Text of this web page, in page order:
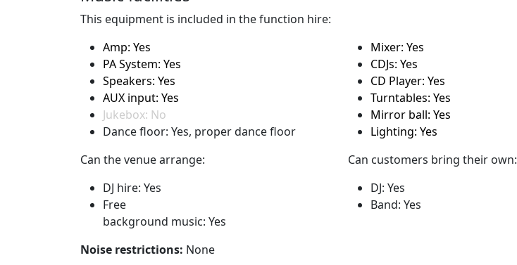
This equipment is included in the function hire:
Amp: Yes
PA System: Yes
Speakers: Yes
AUX input: Yes
Jukebox: No
Dance floor: Yes, proper dance floor
Mixer: Yes
CDJs: Yes
CD Player: Yes
Turntables: Yes
Mirror ball: Yes
Lighting: Yes
Can the venue arrange:
DJ hire: Yes
Free
background music: Yes
Can customers bring their own:
DJ: Yes
Band: Yes
Noise restrictions: None